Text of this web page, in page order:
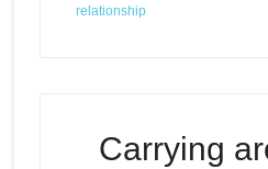
relationship
Carrying